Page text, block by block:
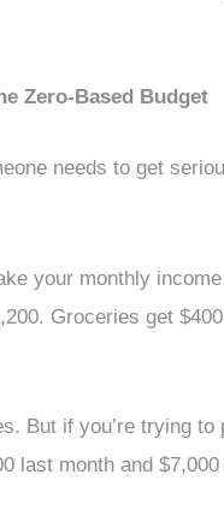
Zero-Based Budget
needs to get
your monthly
Groceries get
But if you’re trying
last month and